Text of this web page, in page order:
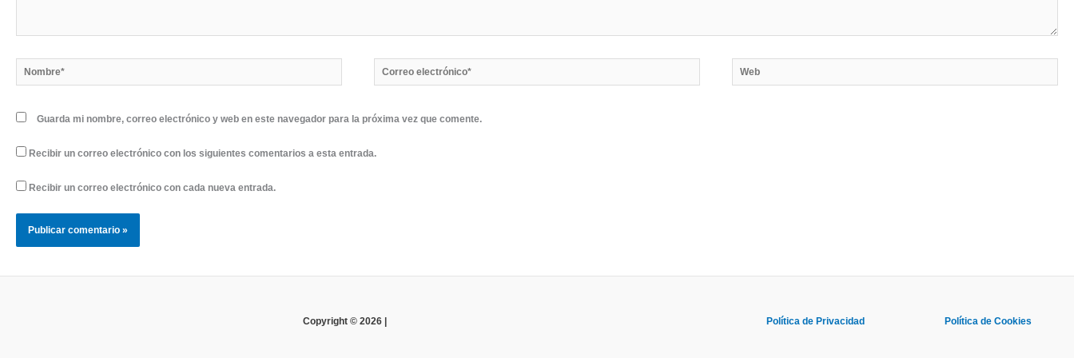
Nombre*
Correo
electrónico*
Web
Guarda mi nombre, correo electrónico y web en este navegador para la próxima vez que comente.
Recibir un correo electrónico con los siguientes comentarios a esta entrada.
Recibir un correo electrónico con cada nueva entrada.
Copyright © 2026 | Política de Privacidad Política de Cookies